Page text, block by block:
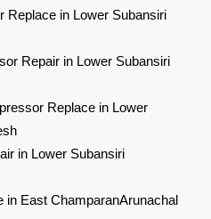
Replace in Lower Subansiri
Repair in Lower Subansiri
Replace in Lower
in Lower Subansiri
in East ChamparanArunachal